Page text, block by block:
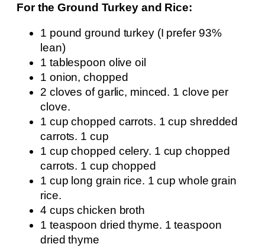
For the Ground Turkey and Rice:
1 pound ground turkey (I prefer 93%
lean)
1 tablespoon olive oil
1 onion, chopped
2 cloves of garlic, minced. 1 clove per
clove.
1 cup chopped carrots. 1 cup shredded
carrots. 1 cup
1 cup chopped celery. 1 cup chopped
carrots. 1 cup chopped
1 cup long grain rice. 1 cup whole grain
rice.
4 cups chicken broth
1 teaspoon dried thyme. 1 teaspoon
dried thyme